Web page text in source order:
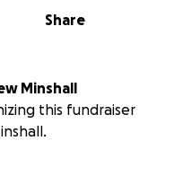
Share
Minshall
this fundraiser